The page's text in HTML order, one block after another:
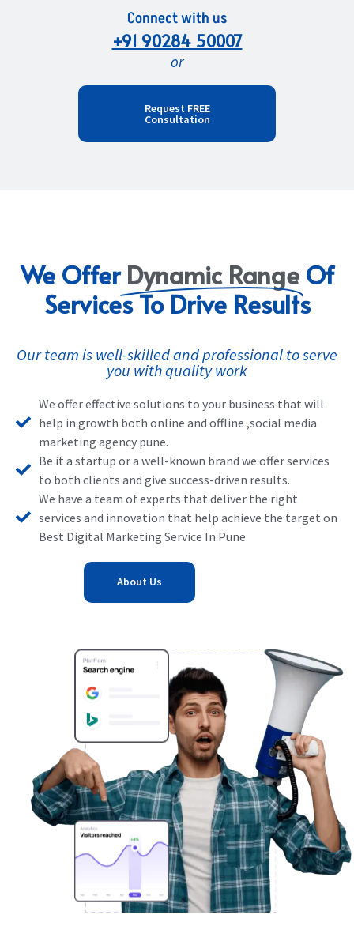
Connect with us
+91 90284 50007
or
Request FREE
Consultation
We OfferDynamic Range Of
Services To Drive Results
Our team is well-skilled and professional to serve
you with quality work
We offer effective solutions to your business that will
help in growth both online and offline ,social media
marketing agency pune.
Be it a startup or a well-known brand we offer services
to both clients and give success-driven results.
We have a team of experts that deliver the right
services and innovation that help achieve the target on
Best Digital Marketing Service In Pune
About Us